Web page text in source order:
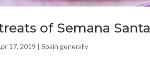
of Semana Santa
17, 2019 |Spain generally